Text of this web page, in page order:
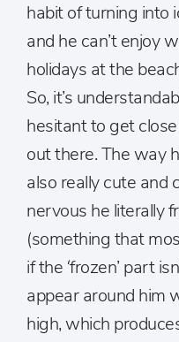
habit of turning into
and he can’t enjoy
holidays at the
So, it’s
hesitant to get
out there. The way
also really cute and
nervous he literally
(something that
if the ‘frozen’ part
appear around him
high, which